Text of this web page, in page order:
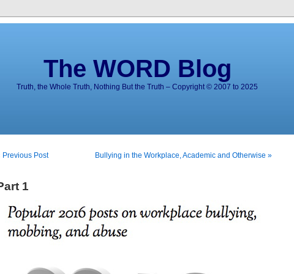
The WORD Blog
Truth, the Whole Truth, Nothing But the Truth – Copyright © 2007 to 2025
Previous Post Bullying in the Workplace, Academic and Otherwise »
1